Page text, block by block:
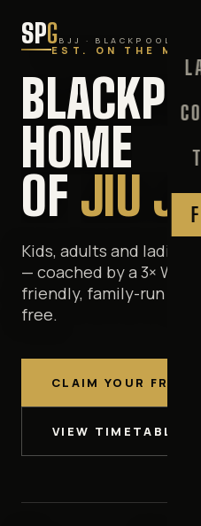
SPGBJJ · BLACKPOOL
EST. ON THE
HOME
OF JIU
Kids, adults and
— coached by a 3×
friendly, family-run
free.
CLAIM YOUR FREE
VIEW TIMETABLE